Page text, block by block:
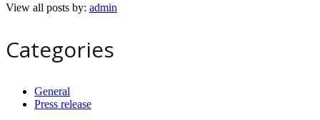
View all posts by: admin
Categories
General
Press release